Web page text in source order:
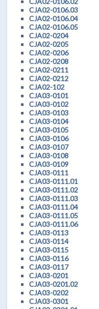
CJA02-0106.03
CJA02-0106.04
CJA02-0106.05
CJA02-0204
CJA02-0205
CJA02-0206
CJA02-0208
CJA02-0211
CJA02-0212
CJA02-102
CJA03-0101
CJA03-0102
CJA03-0103
CJA03-0104
CJA03-0105
CJA03-0106
CJA03-0107
CJA03-0108
CJA03-0109
CJA03-0111
CJA03-0111.01
CJA03-0111.02
CJA03-0111.03
CJA03-0111.04
CJA03-0111.05
CJA03-0111.06
CJA03-0113
CJA03-0114
CJA03-0115
CJA03-0116
CJA03-0117
CJA03-0201
CJA03-0201.02
CJA03-0202
CJA03-0301